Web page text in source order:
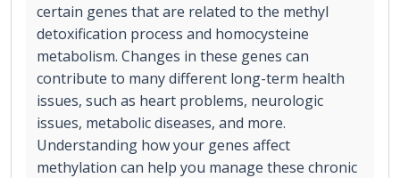
certain genes that are related to the methyl
detoxification process and homocysteine
metabolism. Changes in these genes can
contribute to many different long-term health
issues, such as heart problems, neurologic
issues, metabolic diseases, and more.
Understanding how your genes affect
methylation can help you manage these chronic